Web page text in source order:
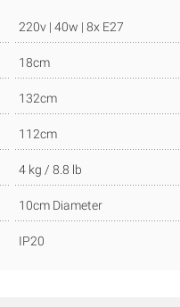
220v | 40w | 8x E27
18cm
132cm
112cm
4 kg / 8.8 lb
10cm Diameter
IP20